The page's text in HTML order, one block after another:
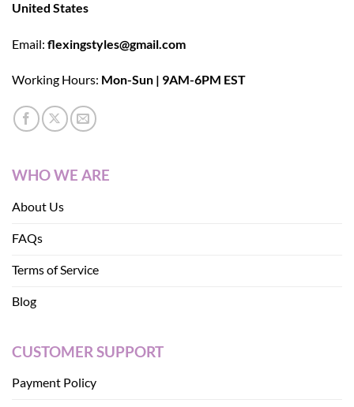
United States
Email: flexingstyles@gmail.com
Working Hours: Mon-Sun | 9AM-6PM EST
WHO WE ARE
About Us
FAQs
Terms of Service
Blog
CUSTOMER SUPPORT
Payment Policy